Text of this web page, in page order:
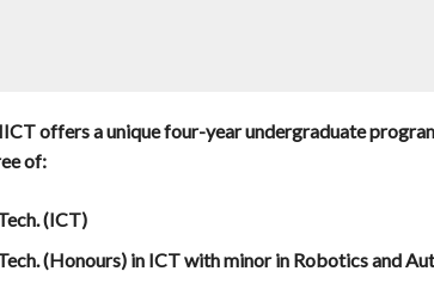
offers a unique four-year undergraduate
of:
(ICT)
(Honours) in ICT with minor in Robotics and